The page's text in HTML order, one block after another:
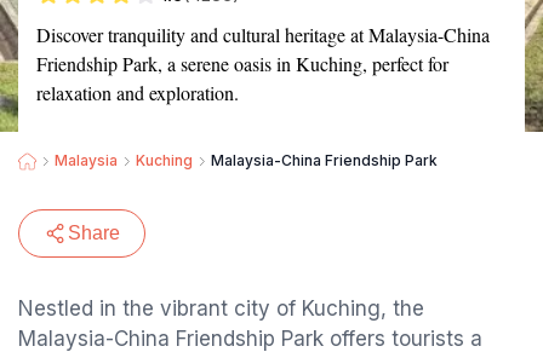
Discover tranquility and cultural heritage at Malaysia-China
Friendship Park, a serene oasis in Kuching, perfect for
relaxation and exploration.
Malaysia Kuching Malaysia-China Friendship Park
Share
Nestled in the vibrant city of Kuching, the
Malaysia-China Friendship Park offers tourists a